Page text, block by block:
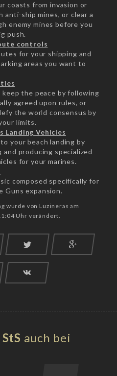
coasts from invasion or
anti-ship mines, or clear a
enemy mines before you
push.
controls
for your shipping and
areas you want to
the peace by following
agreed upon rules, or
the world consensus by
limits.
Landing Vehicles
your beach landing by
and producing specialized
for your marines.
composed specifically for
Guns expansion.
wurde von Luzineras am
Uhr verändert.
StS auch bei